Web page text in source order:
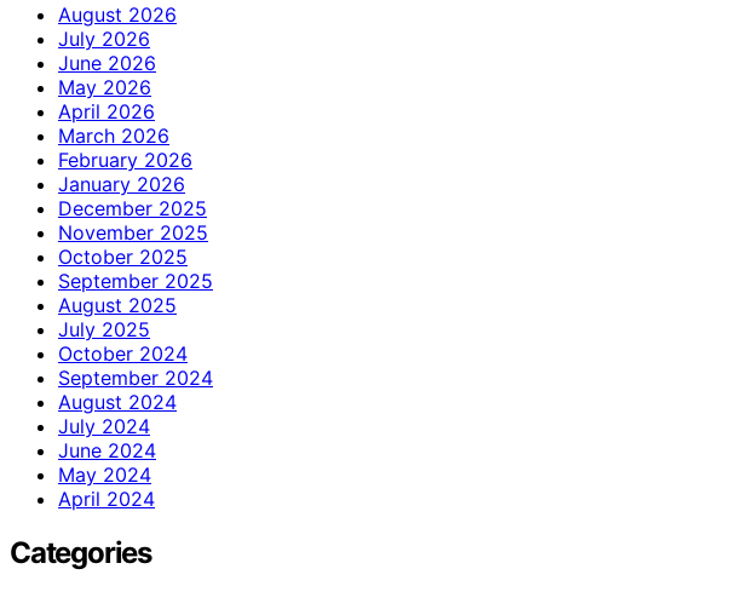
August 2026
July 2026
June 2026
May 2026
April 2026
March 2026
February 2026
January 2026
December 2025
November 2025
October 2025
September 2025
August 2025
July 2025
October 2024
September 2024
August 2024
July 2024
June 2024
May 2024
April 2024
Categories